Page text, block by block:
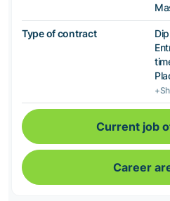
Type of contract
Current job
Career